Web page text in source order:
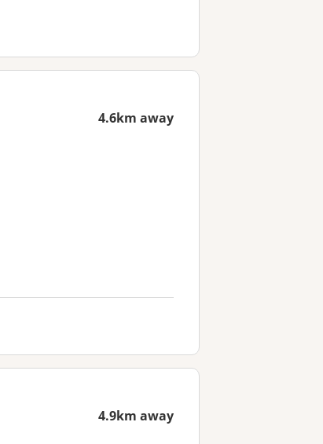
4.6km away
4.9km away